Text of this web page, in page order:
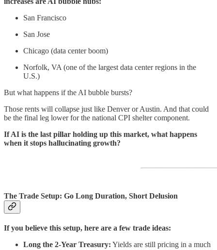
San Francisco
San Jose
Chicago (data center boom)
Norfolk, VA (one of the largest data center regions in the
U.S.)
But what happens if the AI bubble bursts?
Those rents will collapse just like Denver or Austin. And that could
be the final leg lower for the national CPI shelter component.
If AI is the last pillar holding up this market, what happens
when it stops hallucinating growth?
The Trade Setup: Go Long Duration, Short Delusion
If you believe this setup, here are a few trade ideas:
Long the 2-Year Treasury: Yields are still pricing in a much